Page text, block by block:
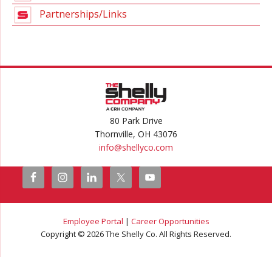
Partnerships/Links
80 Park Drive
Thornville, OH 43076
info@shellyco.com
Employee Portal | Career Opportunities
Copyright © 2026 The Shelly Co. All Rights Reserved.